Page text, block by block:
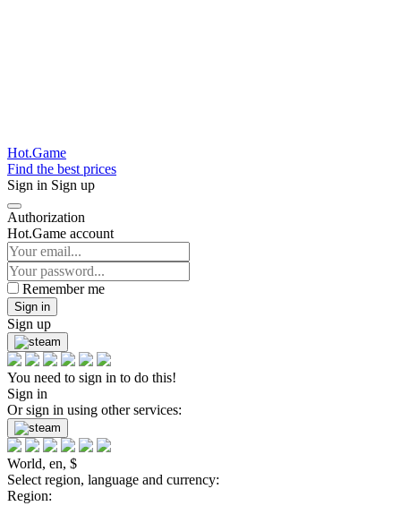
Hot.Game
Find the best prices
Sign in Sign up
Authorization
Hot.Game account
Remember me
Sign in
Sign up
You need to sign in to do this!
Sign in
Or sign in using other services:
World, en, $
Select region, language and currency:
Region: